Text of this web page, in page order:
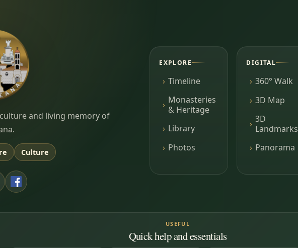
and living memory of
Culture
EXPLORE
Timeline
Monasteries
& Heritage
Library
Photos
DIGITAL
360° Walk
3D Map
3D
Landmarks
Panorama
USEFUL
Quick help and essentials